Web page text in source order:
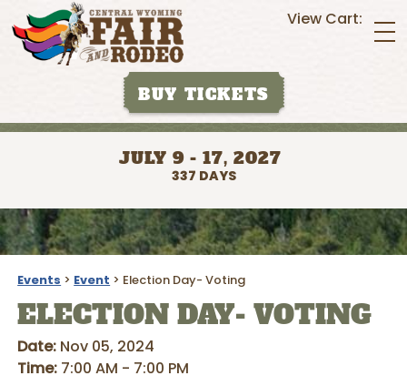
View Cart:
BUY TICKETS
JULY 9 - 17, 2027
337 DAYS
Events > Event > Election Day- Voting
ELECTION DAY- VOTING
Date: Nov 05, 2024
Time: 7:00 AM - 7:00 PM